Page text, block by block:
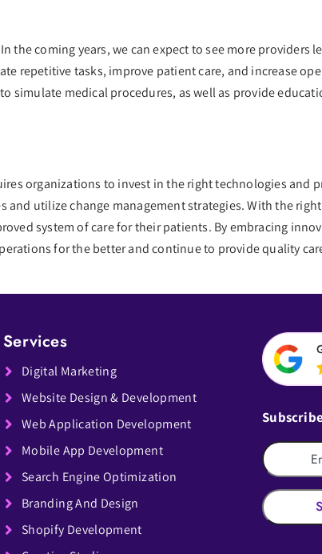
coming years, we can expect to see more providers
repetitive tasks, improve patient care, and increase
simulate medical procedures, as well as provide
organizations to invest in the right technologies and
utilize change management strategies. With the
system of care for their patients. By embracing
for the better and continue to provide quality
Services
Digital Marketing
Website Design & Development
Web Application Development
Mobile App Development
Search Engine Optimization
Branding And Design
Shopify Development